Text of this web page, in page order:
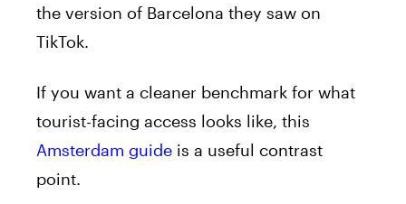
the version of Barcelona they saw on
TikTok.
If you want a cleaner benchmark for what
tourist-facing access looks like, this
Amsterdam guide is a useful contrast
point.